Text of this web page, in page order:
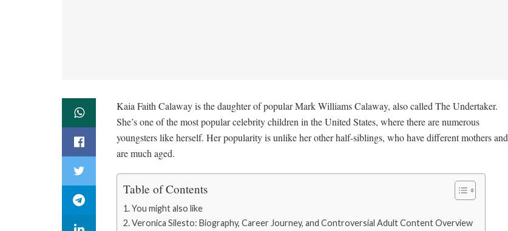
Kaia Faith Calaway is the daughter of popular Mark Williams Calaway, also called The Undertaker.
She’s one of the most popular celebrity children in the United States, where there are numerous
youngsters like herself. Her popularity is unlike her other half-siblings, who have different mothers and
are much aged.
Table of Contents
You might also like
Veronica Silesto: Biography, Career Journey, and Controversial Adult Content Overview